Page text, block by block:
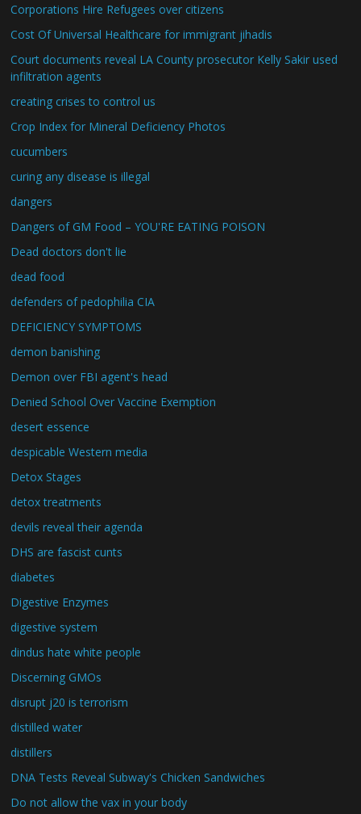
Corporations Hire Refugees over citizens
Cost Of Universal Healthcare for immigrant jihadis
Court documents reveal LA County prosecutor Kelly Sakir used
infiltration agents
creating crises to control us
Crop Index for Mineral Deficiency Photos
cucumbers
curing any disease is illegal
dangers
Dangers of GM Food – YOU'RE EATING POISON
Dead doctors don't lie
dead food
defenders of pedophilia CIA
DEFICIENCY SYMPTOMS
demon banishing
Demon over FBI agent's head
Denied School Over Vaccine Exemption
desert essence
despicable Western media
Detox Stages
detox treatments
devils reveal their agenda
DHS are fascist cunts
diabetes
Digestive Enzymes
digestive system
dindus hate white people
Discerning GMOs
disrupt j20 is terrorism
distilled water
distillers
DNA Tests Reveal Subway's Chicken Sandwiches
Do not allow the vax in your body